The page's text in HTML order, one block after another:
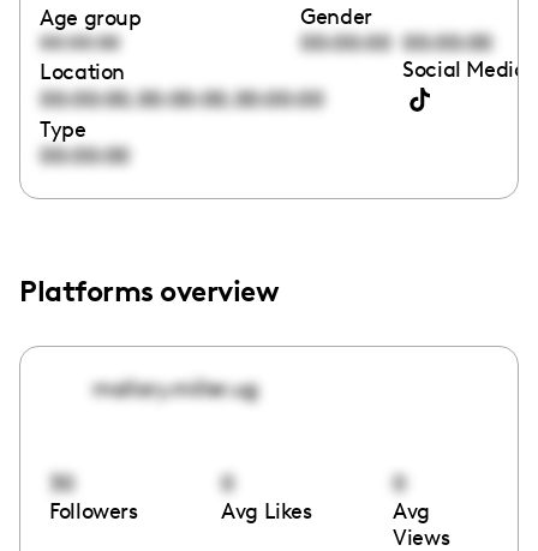
Age group
00:00:00
Gender
00:00:00 00:00:00
Location
00:00:00,00:00:00,00:00:00
Social Media
Type
00:00:00
Platforms overview
mallory.miller.ug
30
Followers
0
Avg Likes
0
Avg
Views